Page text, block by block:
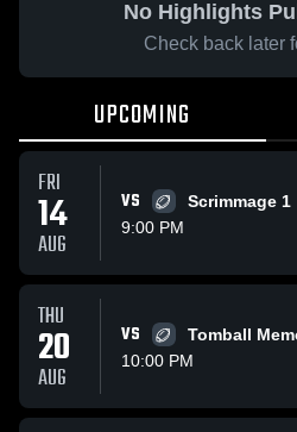
No Highlights
Check back later
UPCOMING
FRI
14
AUG
VS
Scrimmage 1
9:00 PM
THU
20
AUG
VS
Tomball
10:00 PM